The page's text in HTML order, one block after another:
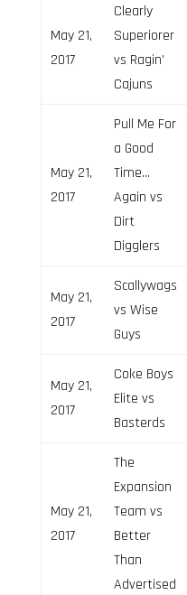
May 21,
2017
Clearly
Superiorer
vs Ragin’
Cajuns
May 21,
2017
Pull Me For
a Good
Time…
Again vs
Dirt
Digglers
May 21,
2017
Scallywags
vs Wise
Guys
May 21,
2017
Coke Boys
Elite vs
Basterds
May 21,
2017
The
Expansion
Team vs
Better
Than
Advertised